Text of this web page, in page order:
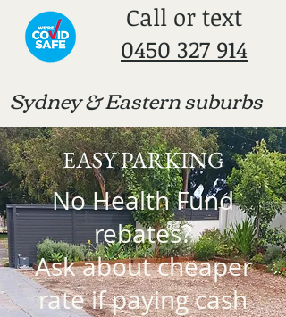
​Call or text
0450 327 914
Sydney & Eastern suburbs
EASY PARKING
No Health Fund
rebates?
Ask about cheaper
rate if paying cash